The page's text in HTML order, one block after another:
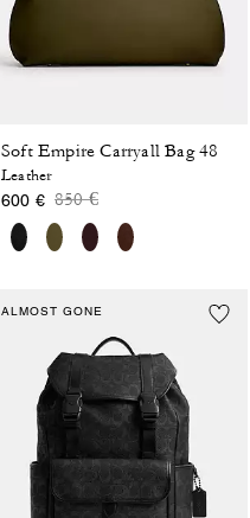
Soft Empire Carryall Bag 48
Leather
600 € Price reduced from
850 €to
ALMOST GONE